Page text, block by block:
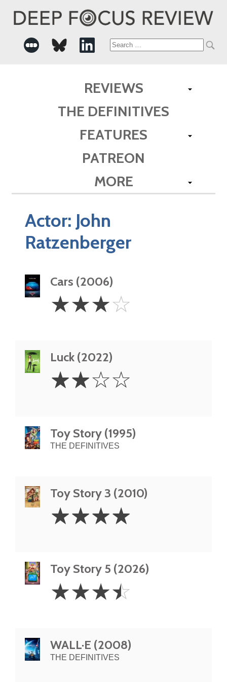
Search
REVIEWS
THE DEFINITIVES
FEATURES
PATREON
MORE
Actor: John
Ratzenberger
Cars (2006)
Stars
☆☆☆☆
Luck (2022)
Stars
☆☆☆☆
Toy Story (1995)
THE DEFINITIVES
Toy Story 3 (2010)
Stars
☆☆☆☆
Toy Story 5 (2026)
3.5
Stars
☆☆☆☆
WALL·E (2008)
THE DEFINITIVES